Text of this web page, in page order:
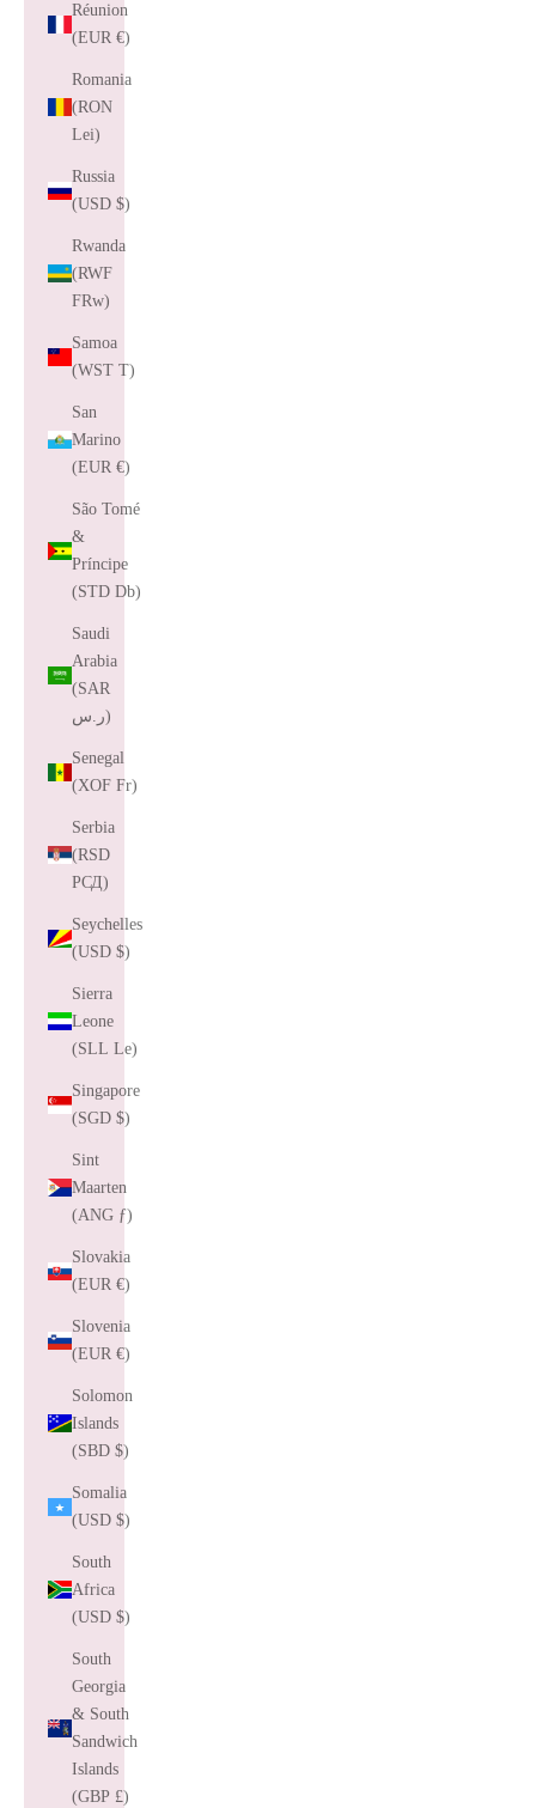
Réunion
(EUR €)
Romania
(RON
Lei)
Russia
(USD $)
Rwanda
(RWF
FRw)
Samoa
(WST T)
San
Marino
(EUR €)
São Tomé
&
Príncipe
(STD Db)
Saudi
Arabia
(SAR
ر.س)
Senegal
(XOF Fr)
Serbia
(RSD
РСД)
Seychelles
(USD $)
Sierra
Leone
(SLL Le)
Singapore
(SGD $)
Sint
Maarten
(ANG ƒ)
Slovakia
(EUR €)
Slovenia
(EUR €)
Solomon
Islands
(SBD $)
Somalia
(USD $)
South
Africa
(USD $)
South
Georgia
& South
Sandwich
Islands
(GBP £)